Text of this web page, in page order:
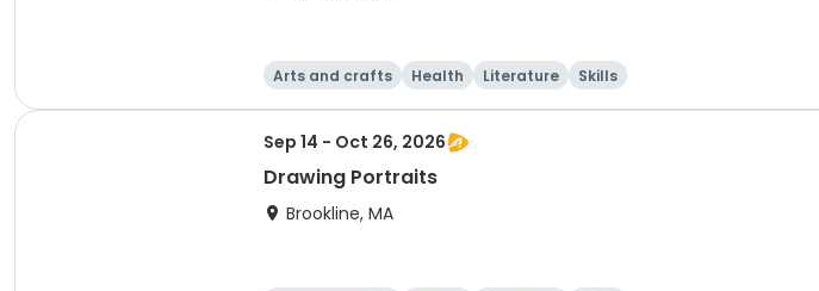
Arts and crafts Health Literature Skills
Sep 14 - Oct 26, 2026
Drawing Portraits
Brookline, MA